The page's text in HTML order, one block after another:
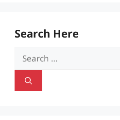
Search Here
Search
for: